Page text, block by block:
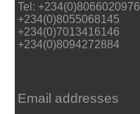
Tel: +234(0)8066020976
+234(0)8055068145
+234(0)7013416146
+234(0)8094272884
Email addresses